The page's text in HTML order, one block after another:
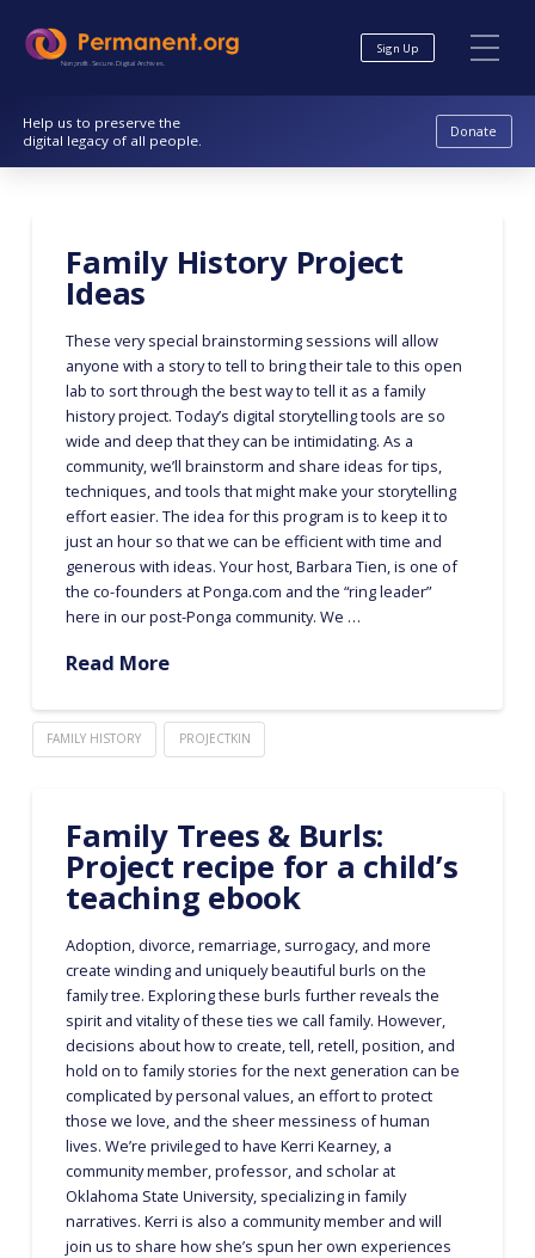
Content
navigationNonprofit. Secure. Digital Archives.
Sign Up
Help us to preserve the
digital legacy of all people.
Donate
Family History Project
Ideas
These very special brainstorming sessions will allow
anyone with a story to tell to bring their tale to this open
lab to sort through the best way to tell it as a family
history project. Today’s digital storytelling tools are so
wide and deep that they can be intimidating. As a
community, we’ll brainstorm and share ideas for tips,
techniques, and tools that might make your storytelling
effort easier. The idea for this program is to keep it to
just an hour so that we can be efficient with time and
generous with ideas. Your host, Barbara Tien, is one of
the co-founders at Ponga.com and the “ring leader”
here in our post-Ponga community. We …
Read More
FAMILY HISTORY PROJECTKIN
Family Trees & Burls:
Project recipe for a child’s
teaching ebook
Adoption, divorce, remarriage, surrogacy, and more
create winding and uniquely beautiful burls on the
family tree. Exploring these burls further reveals the
spirit and vitality of these ties we call family. However,
decisions about how to create, tell, retell, position, and
hold on to family stories for the next generation can be
complicated by personal values, an effort to protect
those we love, and the sheer messiness of human
lives. We’re privileged to have Kerri Kearney, a
community member, professor, and scholar at
Oklahoma State University, specializing in family
narratives. Kerri is also a community member and will
join us to share how she’s spun her own experiences